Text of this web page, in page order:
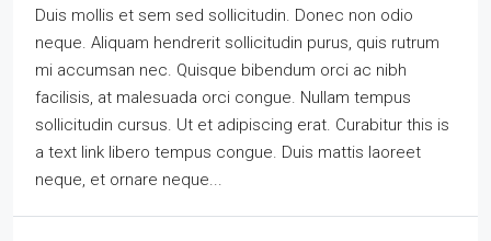
Duis mollis et sem sed sollicitudin. Donec non odio
neque. Aliquam hendrerit sollicitudin purus, quis rutrum
mi accumsan nec. Quisque bibendum orci ac nibh
facilisis, at malesuada orci congue. Nullam tempus
sollicitudin cursus. Ut et adipiscing erat. Curabitur this is
a text link libero tempus congue. Duis mattis laoreet
neque, et ornare neque...